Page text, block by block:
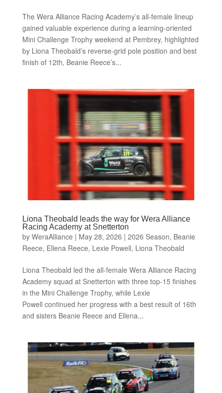
The Wera Alliance Racing Academy’s all-female lineup
gained valuable experience during a learning-oriented
Mini Challenge Trophy weekend at Pembrey, highlighted
by Liona Theobald’s reverse-grid pole position and best
finish of 12th, Beanie Reece’s...
Liona Theobald leads the way for Wera Alliance
Racing Academy at Snetterton
by WeraAlliance | May 28, 2026 | 2026 Season, Beanie
Reece, Ellena Reece, Lexie Powell, Liona Theobald
Liona Theobald led the all-female Wera Alliance Racing
Academy squad at Snetterton with three top-15 finishes
in the Mini Challenge Trophy, while Lexie
Powell continued her progress with a best result of 16th
and sisters Beanie Reece and Ellena...